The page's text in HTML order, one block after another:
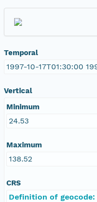
Temporal
1997-10-17T01:30:00
Vertical
Minimum
24.53
Maximum
138.52
CRS
Definition of